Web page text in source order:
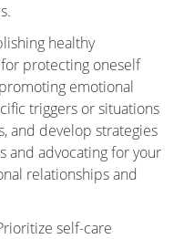
healthy
protecting oneself
emotional
triggers or situations
and develop strategies
and advocating for your
relationships and
self-care